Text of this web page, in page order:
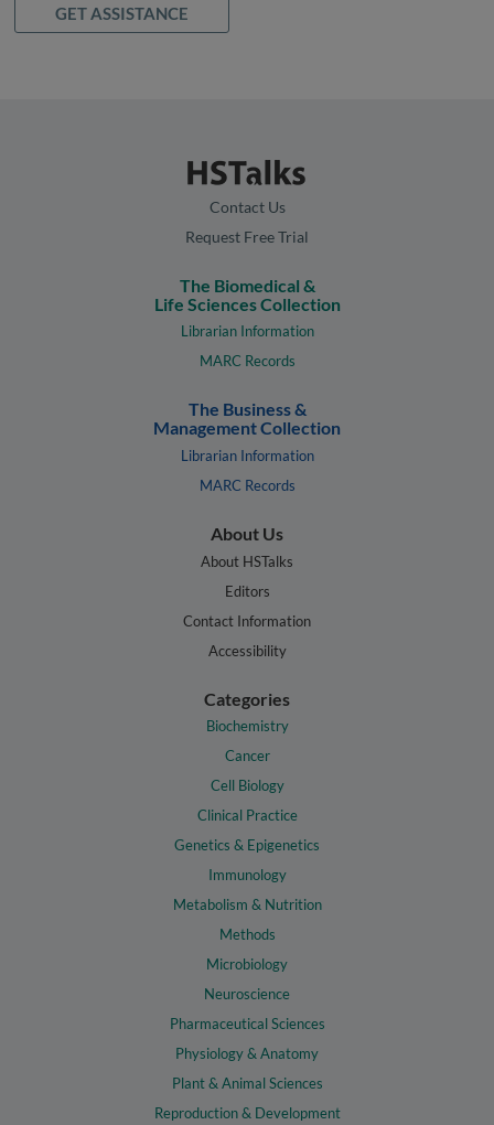
GET ASSISTANCE
Contact Us
Request Free Trial
The Biomedical &
Life Sciences Collection
Librarian Information
MARC Records
The Business &
Management Collection
Librarian Information
MARC Records
About Us
About HSTalks
Editors
Contact Information
Accessibility
Categories
Biochemistry
Cancer
Cell Biology
Clinical Practice
Genetics & Epigenetics
Immunology
Metabolism & Nutrition
Methods
Microbiology
Neuroscience
Pharmaceutical Sciences
Physiology & Anatomy
Plant & Animal Sciences
Reproduction & Development